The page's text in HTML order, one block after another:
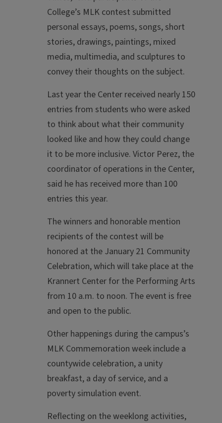
College’s MLK contest submitted
personal essays, poems, songs, short
stories, drawings, paintings, mixed
media, multimedia, and sculptures to
convey their thoughts on the subject.
Last year the Center received nearly 150
entries from students who were asked
to think about what their community
looked like and how they could change
it to be more inclusive. Victor Perez, the
coordinator of operations in the Center,
said he has received more than 100
entries this year.
The winners and honorable mention
recipients of the contest will be
honored at the January 21 Community
Celebration, which will take place at the
Krannert Center for the Performing Arts
from 10 a.m. to noon. The event is free
and open to the public.
Other happenings during the campus’s
MLK Commemoration week include a
countywide celebration, a unity
breakfast, a day of service, and a
poverty simulation event.
Reflecting on the weeklong activities,